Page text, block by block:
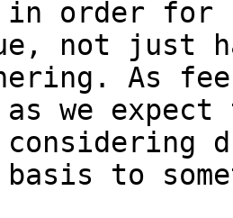
order for
not just
As
we
to